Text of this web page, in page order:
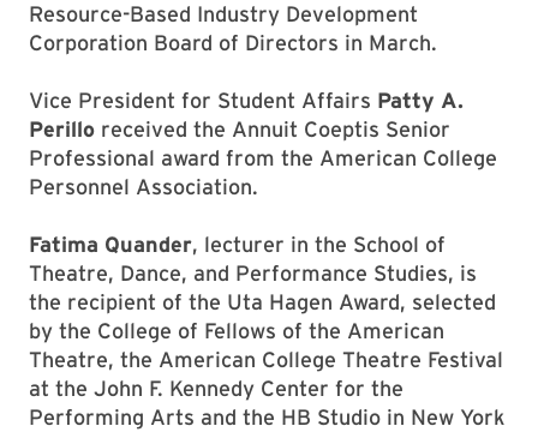
Resource-Based Industry Development
Corporation Board of Directors in March.
Vice President for Student Affairs Patty A.
Perillo received the Annuit Coeptis Senior
Professional award from the American College
Personnel Association.
Fatima Quander, lecturer in the School of
Theatre, Dance, and Performance Studies, is
the recipient of the Uta Hagen Award, selected
by the College of Fellows of the American
Theatre, the American College Theatre Festival
at the John F. Kennedy Center for the
Performing Arts and the HB Studio in New York